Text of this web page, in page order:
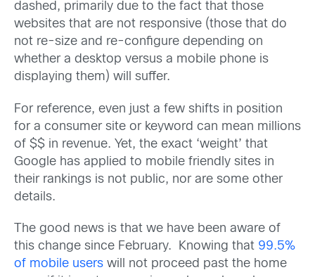
dashed, primarily due to the fact that those
websites that are not responsive (those that do
not re-size and re-configure depending on
whether a desktop versus a mobile phone is
displaying them) will suffer.
For reference, even just a few shifts in position
for a consumer site or keyword can mean millions
of $$ in revenue. Yet, the exact ‘weight’ that
Google has applied to mobile friendly sites in
their rankings is not public, nor are some other
details.
The good news is that we have been aware of
this change since February. Knowing that 99.5%
of mobile users will not proceed past the home